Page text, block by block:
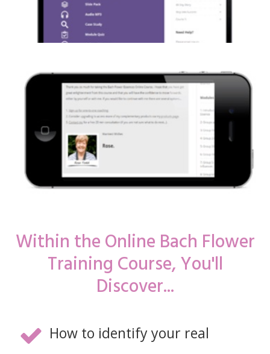
Within the Online Bach Flower
Training Course, You'll
Discover...
How to identify your real